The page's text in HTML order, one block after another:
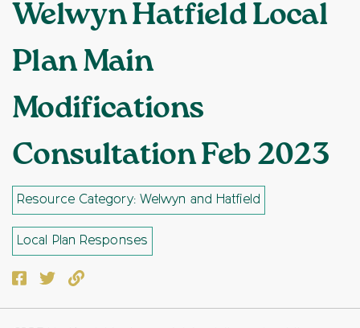
Welwyn Hatfield Local
Plan Main
Modifications
Consultation Feb 2023
Resource Category: Welwyn and Hatfield
Local Plan Responses
Facebook
TwitterCopy to clipboard